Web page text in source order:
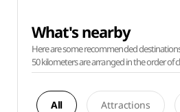
What's nearby
Here are some recommended
50 kilometers are arranged in the order of
All Attractions